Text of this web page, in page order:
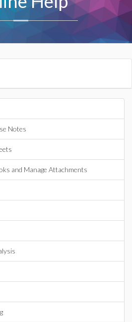
Notes
and Manage Attachments